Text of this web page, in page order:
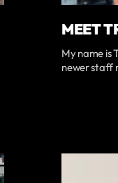
MEET
My name is
newer staff